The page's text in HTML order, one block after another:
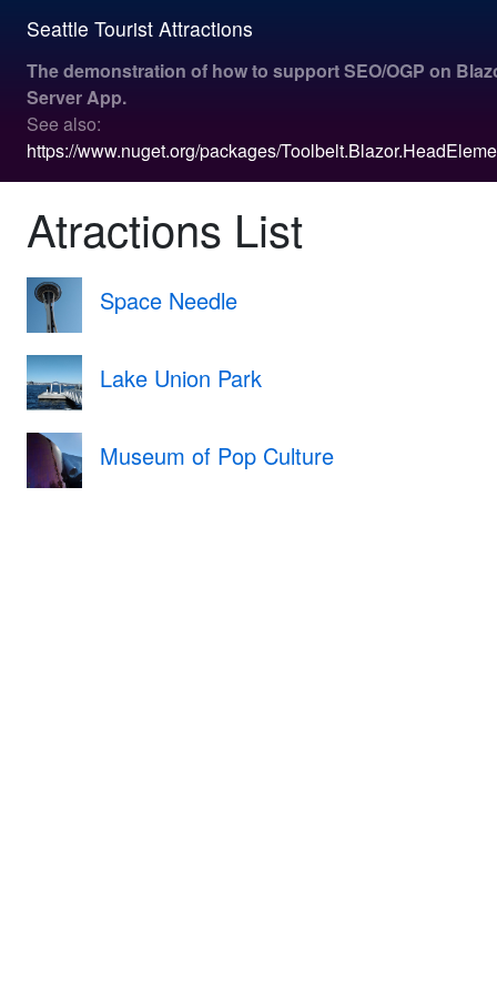
Seattle Tourist Attractions
The demonstration of how to support SEO/OGP on
Server App.
See also:
https://www.nuget.org/packages/
Atractions List
Space Needle
Lake Union Park
Museum of Pop Culture